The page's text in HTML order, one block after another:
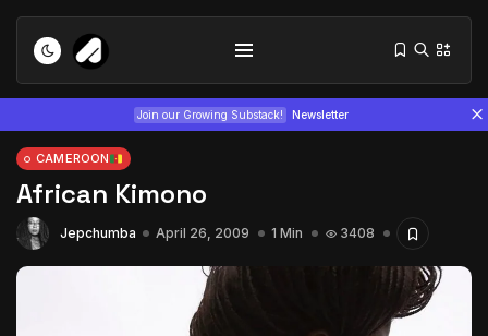
Join our Growing Substack! Newsletter
Tizita as Technology: How Yatreda...
CAMEROON
African Kimono
Jepchumba April 26, 2009 1 Min 3408